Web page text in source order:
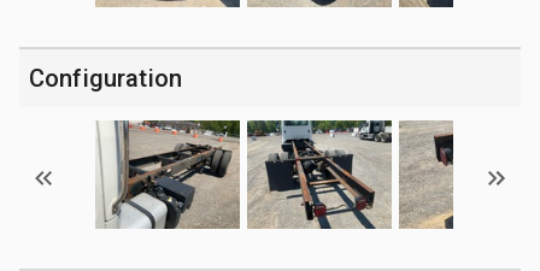
Configuration